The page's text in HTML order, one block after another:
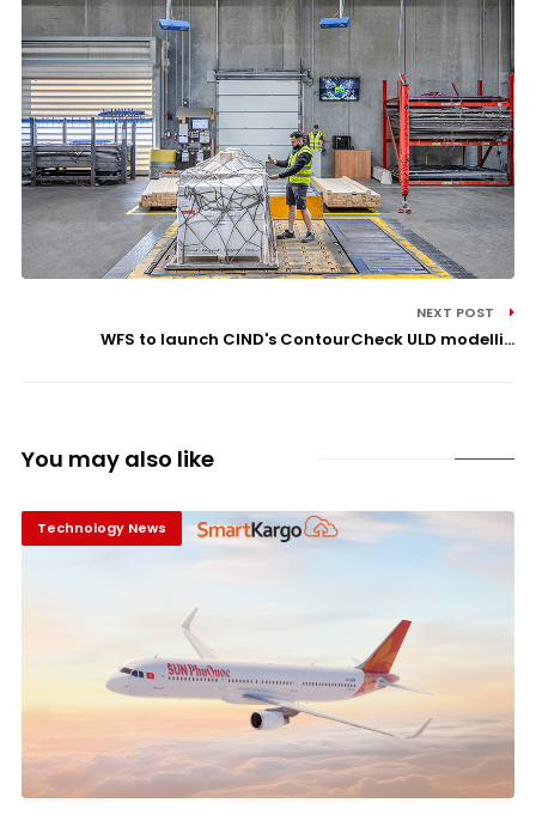
NEXT POST
WFS to launch CIND's ContourCheck ULD modelli...
You may also like
Technology News